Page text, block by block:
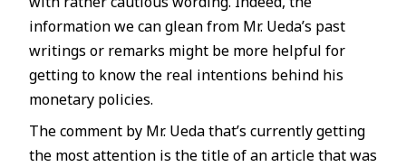
information we can glean from Mr. Ueda’s past
writings or remarks might be more helpful for
getting to know the real intentions behind his
monetary policies.
The comment by Mr. Ueda that’s currently getting
the most attention is the title of an article that was